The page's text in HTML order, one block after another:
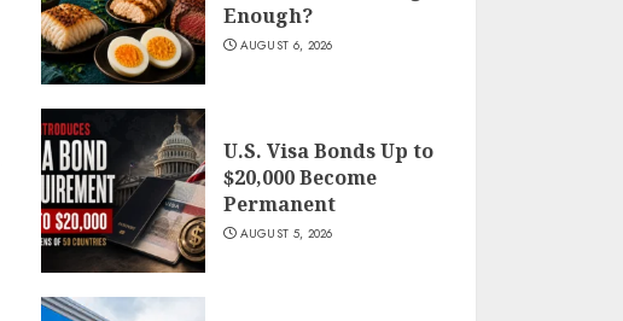
Enough?
AUGUST 6, 2026
U.S. Visa Bonds Up to
$20,000 Become
Permanent
AUGUST 5, 2026